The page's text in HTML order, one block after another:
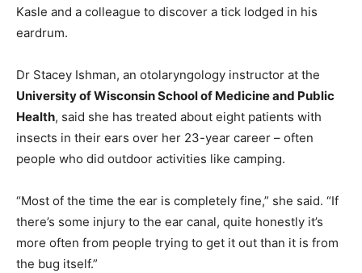
Kasle and a colleague to discover a tick lodged in his
eardrum.
Dr Stacey Ishman, an otolaryngology instructor at the
University of Wisconsin School of Medicine and Public
Health, said she has treated about eight patients with
insects in their ears over her 23-year career – often
people who did outdoor activities like camping.
“Most of the time the ear is completely fine,” she said. “If
there’s some injury to the ear canal, quite honestly it’s
more often from people trying to get it out than it is from
the bug itself.”